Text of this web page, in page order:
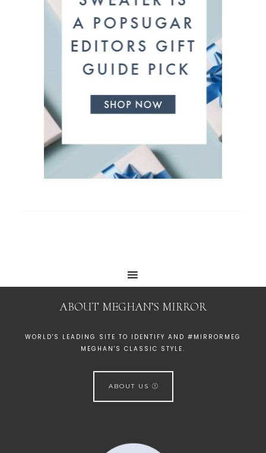
ABOUT MEGHAN’S MIRROR
WORLD'S LEADING SITE TO IDENTIFY AND #MIRRORMEG
MEGHAN'S CLASSIC STYLE.
ABOUT US